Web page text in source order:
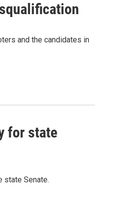
and the candidates in
for state
state Senate.